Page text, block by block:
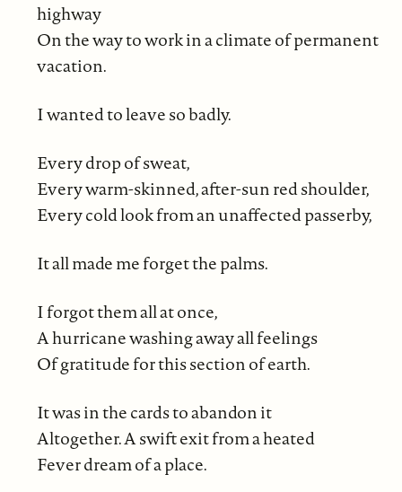
highway
On the way to work in a climate of permanent
vacation.
I wanted to leave so badly.
Every drop of sweat,
Every warm-skinned, after-sun red shoulder,
Every cold look from an unaffected passerby,
It all made me forget the palms.
I forgot them all at once,
A hurricane washing away all feelings
Of gratitude for this section of earth.
It was in the cards to abandon it
Altogether. A swift exit from a heated
Fever dream of a place.